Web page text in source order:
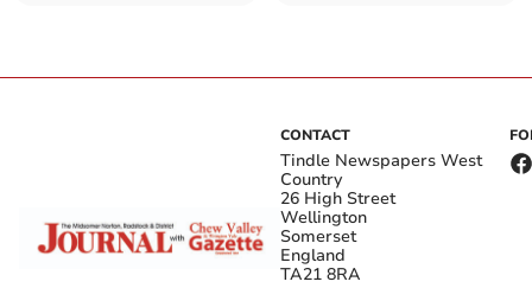
CONTACT
Tindle Newspapers West
Country
26 High Street
Wellington
Somerset
England
TA21 8RA